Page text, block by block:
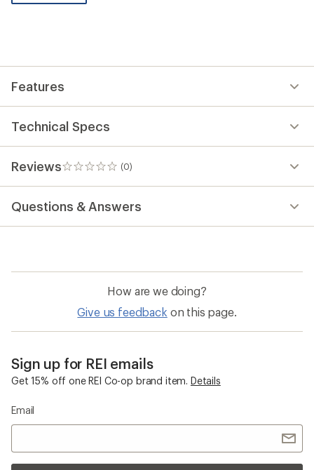
be
Features
Technical Specs
Reviews (0)
0
reviews
Questions & Answers
How are we doing?
Give us feedback on this page.
Sign up for REI emails
Get 15% off one REI Co-op brand item. Details
Email